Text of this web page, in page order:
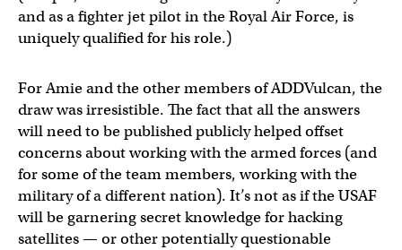
and as a fighter jet pilot in the Royal Air Force, is
uniquely qualified for his role.)
For Amie and the other members of ADDVulcan, the
draw was irresistible. The fact that all the answers
will need to be published publicly helped offset
concerns about working with the armed forces (and
for some of the team members, working with the
military of a different nation). It’s not as if the USAF
will be garnering secret knowledge for hacking
satellites — or other potentially questionable